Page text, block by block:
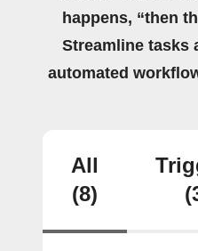
happens, “then
Streamline tasks
automated
All
(8)